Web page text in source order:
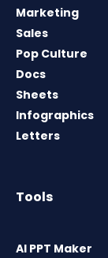
Marketing
Sales
Pop Culture
Docs
Sheets
Infographics
Letters
Tools
AI PPT Maker